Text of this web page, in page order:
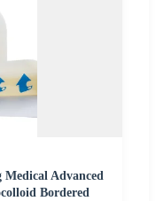
Medical Advanced
Bordered